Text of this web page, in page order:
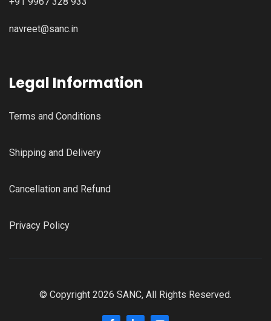
navreet@sanc.in
Legal Information
Terms and Conditions
Shipping and Delivery
Cancellation and Refund
Privacy Policy
© Copyright 2026 SANC, All Rights Reserved.